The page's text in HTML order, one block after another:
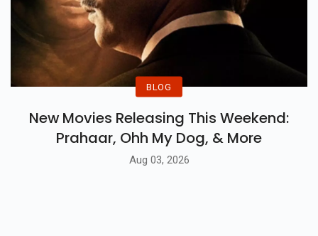
BLOG
New Movies Releasing This Weekend:
Prahaar, Ohh My Dog, & More
Aug 03, 2026